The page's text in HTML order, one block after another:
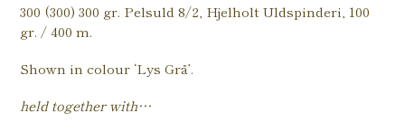
300 (300) 300 gr. Pelsuld 8/2, Hjelholt Uldspinderi, 100
gr. / 400 m.
Shown in colour ‘Lys Grå’.
held together with…